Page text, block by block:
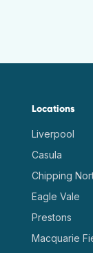
Locations
Liverpool
Casula
Chipping
Eagle Vale
Prestons
Macquarie